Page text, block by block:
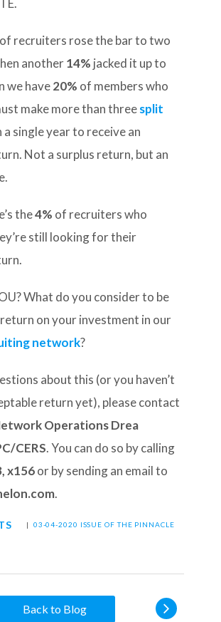
of recruiters rose the bar to two
another14% jacked it up to
we have20% of members who
make more than threesplit
a single year to receive an
Not a surplus return, but an
the4% of recruiters who
still looking for their
What do you consider to be
on your investment in our
network?
about this (or you haven’t
return yet), please contact
Operations Drea
CERS. You can do so by calling
x156or by sending an email to
.
| 03-04-2020 ISSUE OF THE PINNACLE
Back to Blog